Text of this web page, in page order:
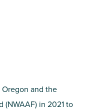
and the
(NWAAF) in 2021 to